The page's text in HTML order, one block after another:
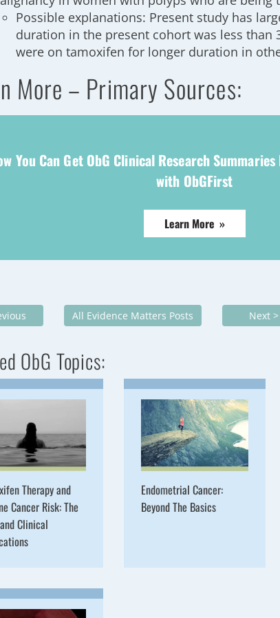
Possible explanations: Present study has
duration in the present cohort was less than
were on tamoxifen for longer duration in
More – Primary Sources:
You Can Get ObG Clinical Research
with ObGFirst
Learn More »
All Evidence Matters Posts Next >
ObG Topics:
Therapy and
Cancer Risk: The
Clinical
Endometrial Cancer:
Beyond The Basics